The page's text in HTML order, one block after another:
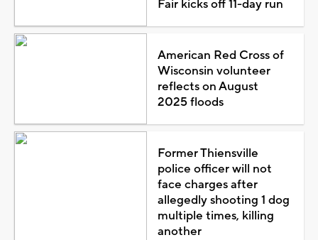
Fair kicks off 11-day run
American Red Cross of
Wisconsin volunteer
reflects on August
2025 floods
Former Thiensville
police officer will not
face charges after
allegedly shooting 1 dog
multiple times, killing
another